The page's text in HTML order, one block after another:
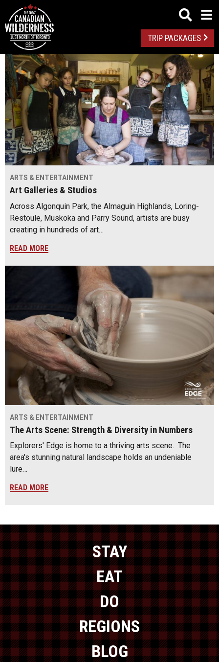
TRIP PACKAGES
ARTS & ENTERTAINMENT
Art Galleries & Studios
Across Algonquin Park, the Almaguin Highlands, Loring-
Restoule, Muskoka and Parry Sound, artists are busy
creating in hundreds of art…
READ MORE
ARTS & ENTERTAINMENT
The Arts Scene: Strength & Diversity in Numbers
Explorers' Edge is home to a thriving arts scene. The
area's stunning natural landscape holds an undeniable
lure…
READ MORE
STAY
EAT
DO
REGIONS
BLOG